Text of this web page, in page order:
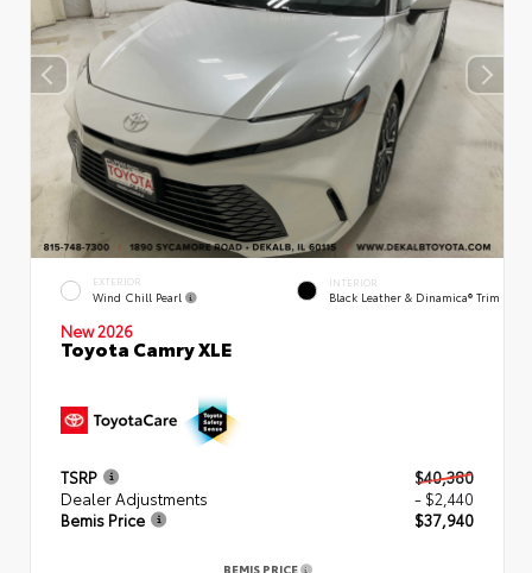
EXTERIOR
Wind Chill Pearl
INTERIOR
Black Leather & Dinamica® Trim
New 2026
Toyota Camry XLE
TSRP
$40,380
Dealer Adjustments
- $2,440
Bemis Price
$37,940
BEMIS PRICE